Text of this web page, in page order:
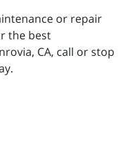
or repair
the best
CA, call or stop